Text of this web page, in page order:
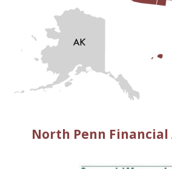
North Penn Financial